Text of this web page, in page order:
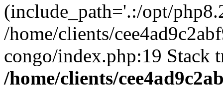
(include_path='.:/opt/
/home/clients/
congo/index.php:19
/home/clients/